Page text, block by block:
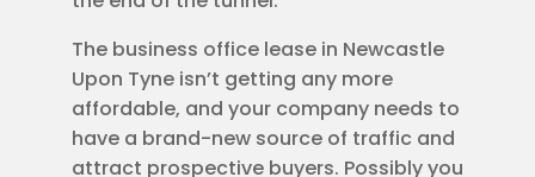
The business office lease in Newcastle
Upon Tyne isn’t getting any more
affordable, and your company needs to
have a brand-new source of traffic and
attract prospective buyers. Possibly you